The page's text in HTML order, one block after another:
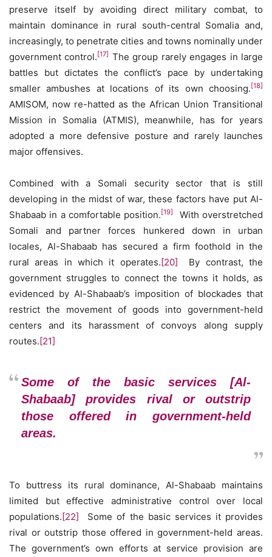
preserve itself by avoiding direct military combat, to
maintain dominance in rural south-central Somalia and,
increasingly, to penetrate cities and towns nominally under
government control. [17] The group rarely engages in large
battles but dictates the conflict’s pace by undertaking
smaller ambushes at locations of its own choosing. [18]
AMISOM, now re-hatted as the African Union Transitional
Mission in Somalia (ATMIS), meanwhile, has for years
adopted a more defensive posture and rarely launches
major offensives.
Combined with a Somali security sector that is still
developing in the midst of war, these factors have put Al-
Shabaab in a comfortable position. [19]
With overstretched
Somali and partner forces hunkered down in urban
locales, Al-Shabaab has secured a firm foothold in the
rural areas in which it operates.[20] By contrast, the
government struggles to connect the towns it holds, as
evidenced by Al-Shabaab’s imposition of blockades that
restrict the movement of goods into government-held
centers and its harassment of convoys along supply
routes.[21]
Some of the basic services [Al-
Shabaab] provides rival or outstrip
those offered in government-held
areas.
To buttress its rural dominance, Al-Shabaab maintains
limited but effective administrative control over local
populations.[22] Some of the basic services it provides
rival or outstrip those offered in government-held areas.
The government’s own efforts at service provision are